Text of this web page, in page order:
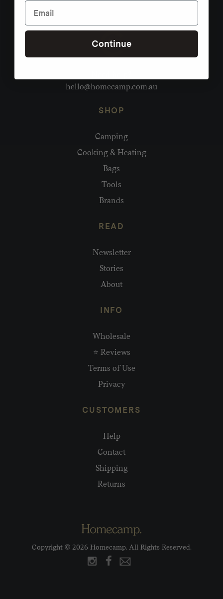
hello@homecamp.com.au
SHOP
Camping
Cooking & Heating
Bags
Tools
Brands
READ
Newsletter
Stories
About
INFO
Wholesale
⭐ Reviews
Terms of Use
Privacy
CUSTOMERS
Help
Contact
Shipping
Returns
Copyright © 2026 Homecamp. All Rights Reserved.
Continue